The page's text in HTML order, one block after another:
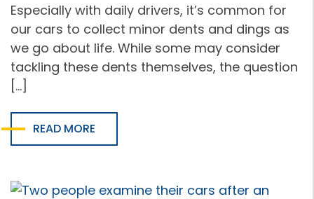
Especially with daily drivers, it’s common for
our cars to collect minor dents and dings as
we go about life. While some may consider
tackling these dents themselves, the question
[…]
READ MORE